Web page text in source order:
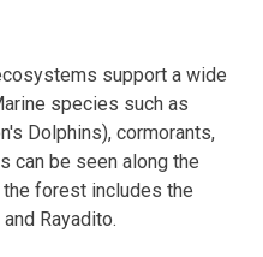
support a wide
species such as
Dolphins), cormorants,
can be seen along the
forest includes the
Rayadito.